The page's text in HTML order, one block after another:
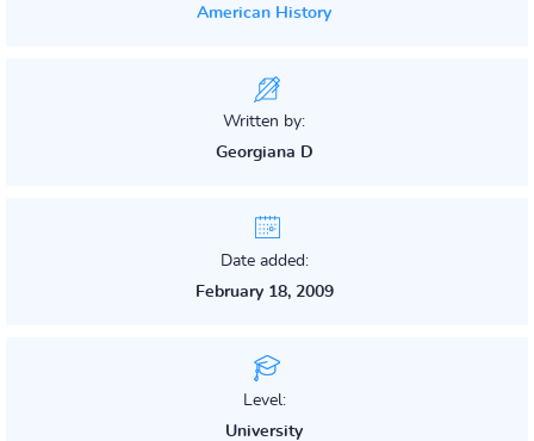
American History
Written by:
Georgiana D
Date added:
February 18, 2009
Level:
University